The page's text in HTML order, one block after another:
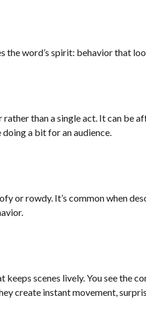
word’s spirit: behavior that
than a single act. It can be
a bit for an audience.
or rowdy. It’s common when
scenes lively. You see the
create instant movement,